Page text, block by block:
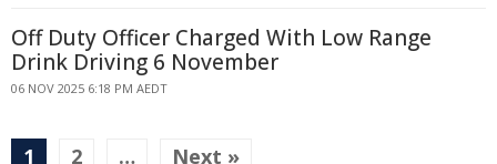
Off Duty Officer Charged With Low Range
Drink Driving 6 November
06 NOV 2025 6:18 PM AEDT
1 2 … Next »